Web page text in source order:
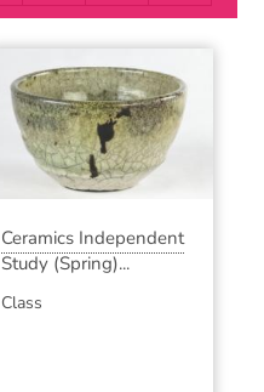
Ceramics Independent
Study (Spring)...
Class